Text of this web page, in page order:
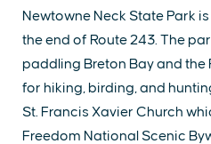
Newtowne Neck State Park
the end of Route 243. The
paddling Breton Bay and the
for hiking, birding, and
St. Francis Xavier Church
Freedom National Scenic